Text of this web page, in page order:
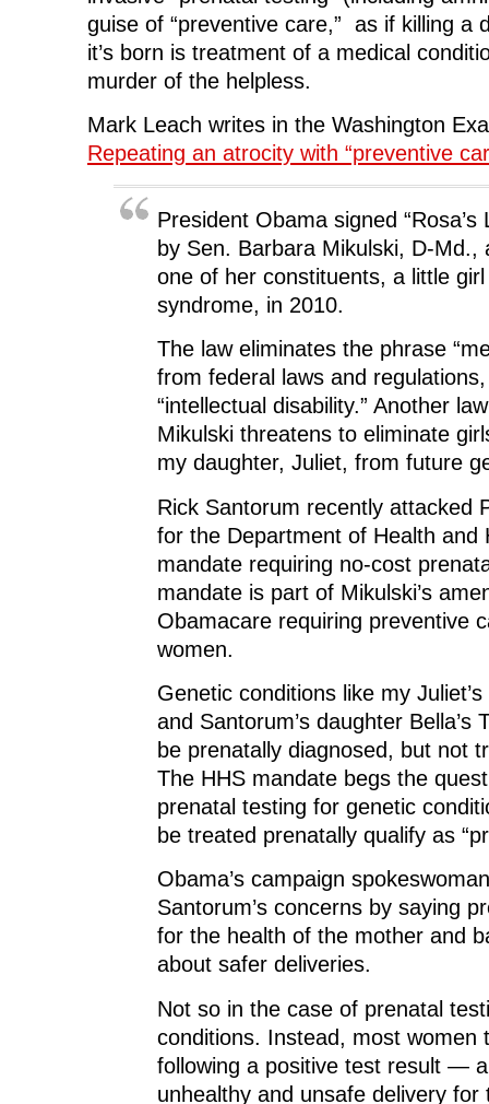
d
o
w
)
d
o
w
)
d
o
w
)
w
guise of “preventive care,” as if killing a
it’s born is treatment of a medical
murder of the helpless.
Mark Leach writes in the Washington
Repeating an atrocity with “preventive
President Obama signed “Rosa’s
by Sen. Barbara Mikulski, D-Md.,
one of her constituents, a little
syndrome, in 2010.
The law eliminates the phrase
from federal laws and
“intellectual disability.” Another
Mikulski threatens to eliminate
my daughter, Juliet, from future
Rick Santorum recently attacked
for the Department of Health and
mandate requiring no-cost
mandate is part of Mikulski’s
Obamacare requiring preventive
women.
Genetic conditions like my
and Santorum’s daughter Bella’s
be prenatally diagnosed, but not
The HHS mandate begs the
prenatal testing for genetic
be treated prenatally qualify as
Obama’s campaign
Santorum’s concerns by saying
for the health of the mother and
about safer deliveries.
Not so in the case of prenatal
conditions. Instead, most women
following a positive test result —
unhealthy and unsafe delivery for